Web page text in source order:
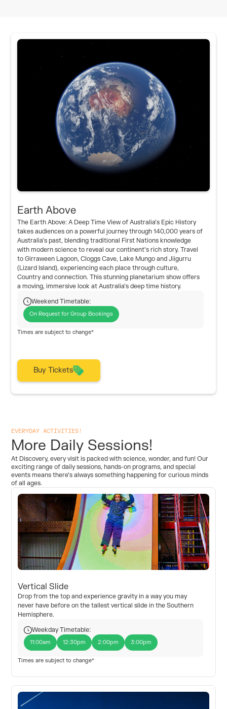
Earth Above
The Earth Above: A Deep Time View of Australia’s Epic History
takes audiences on a powerful journey through 140,000 years of
Australia’s past, blending traditional First Nations knowledge
with modern science to reveal our continent’s rich story. Travel
to Girraween Lagoon, Cloggs Cave, Lake Mungo and Jiigurru
(Lizard Island), experiencing each place through culture,
Country and connection. This stunning planetarium show offers
a moving, immersive look at Australia’s deep time history.
Weekend Timetable:
On Request for Group Bookings
Times are subject to change*
Buy Tickets
EVERYDAY ACTIVITIES!
More Daily Sessions!
At Discovery, every visit is packed with science, wonder, and fun! Our
exciting range of daily sessions, hands-on programs, and special
events means there’s always something happening for curious minds
of all ages.
Vertical Slide
Drop from the top and experience gravity in a way you may
never have before on the tallest vertical slide in the Southern
Hemisphere.
Weekday Timetable:
11:00am 12:30pm 2:00pm 3:00pm
Times are subject to change*